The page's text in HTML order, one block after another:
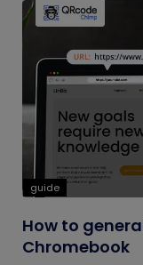
guide
How to
Chromebook